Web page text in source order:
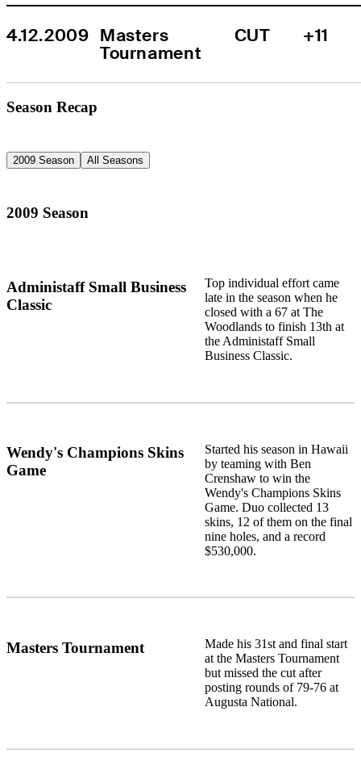
4.12.2009 Masters
Tournament
CUT +11
Season Recap
2009 Season All Seasons
2009 Season
Administaff Small Business
Classic
Top individual effort came
late in the season when he
closed with a 67 at The
Woodlands to finish 13th at
the Administaff Small
Business Classic.
Wendy's Champions Skins
Game
Started his season in Hawaii
by teaming with Ben
Crenshaw to win the
Wendy's Champions Skins
Game. Duo collected 13
skins, 12 of them on the final
nine holes, and a record
$530,000.
Masters Tournament
Made his 31st and final start
at the Masters Tournament
but missed the cut after
posting rounds of 79-76 at
Augusta National.